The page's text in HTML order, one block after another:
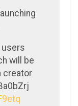
users
will be
creator